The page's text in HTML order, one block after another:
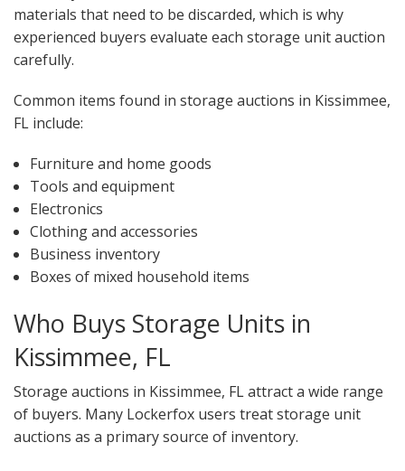
materials that need to be discarded, which is why
experienced buyers evaluate each storage unit auction
carefully.
Common items found in storage auctions in Kissimmee,
FL include:
Furniture and home goods
Tools and equipment
Electronics
Clothing and accessories
Business inventory
Boxes of mixed household items
Who Buys Storage Units in
Kissimmee, FL
Storage auctions in Kissimmee, FL attract a wide range
of buyers. Many Lockerfox users treat storage unit
auctions as a primary source of inventory.